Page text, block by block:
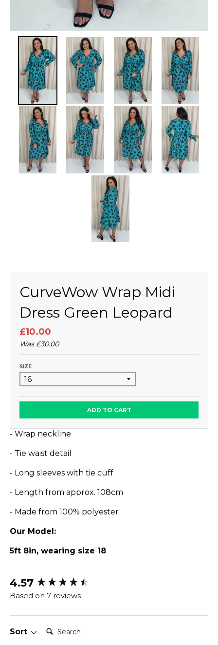
CurveWow Wrap Midi
Dress Green Leopard
£10.00
Was£30.00
SIZE
ADD TO CART
- Wrap neckline
- Tie waist detail
- Long sleeves with tie cuff
- Length from approx. 108cm
- Made from 100% polyester
Our Model:
5ft 8in, wearing size 18
4.57
Based on 7 reviews
Sort Search:
New content loaded